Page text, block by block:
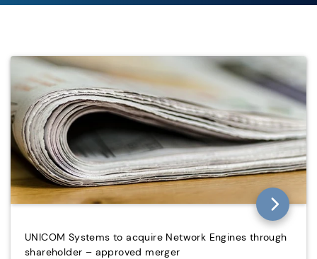
UNICOM Systems to acquire Network Engines through
shareholder – approved merger